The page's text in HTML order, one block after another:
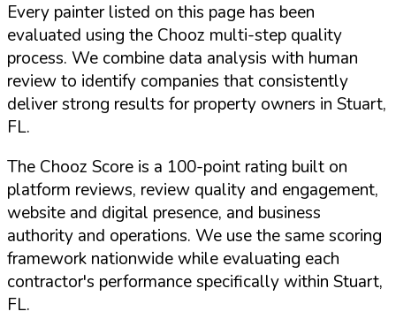
Every painter listed on this page has been
evaluated using the Chooz multi-step quality
process. We combine data analysis with human
review to identify companies that consistently
deliver strong results for property owners in Stuart,
FL.
The Chooz Score is a 100-point rating built on
platform reviews, review quality and engagement,
website and digital presence, and business
authority and operations. We use the same scoring
framework nationwide while evaluating each
contractor's performance specifically within Stuart,
FL.